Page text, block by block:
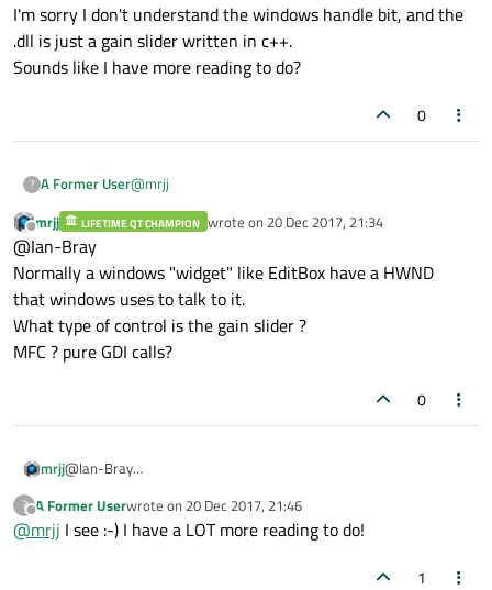
I'm sorry I don't understand the windows handle bit, and the
.dll is just a gain slider written in c++.
Sounds like I have more reading to do?
0
? A Former User@mrjj
I'm sorry I don't understand the windows handle bit,
Sounds like I have more reading to do?
Offline
mrjj LIFETIME QT CHAMPION wrote on 20 Dec 2017, 21:34
last edited by
@Ian-Bray
Normally a windows "widget" like EditBox have a HWND
that windows uses to talk to it.
What type of control is the gain slider ?
MFC ? pure GDI calls?
0
mrjj@Ian-Bray
that windows uses to talk to it.
What type of control is the gain slider ?
?
Offline
A Former Userwrote on 20 Dec 2017, 21:46
last edited by
@mrjj I see :-) I have a LOT more reading to do!
1